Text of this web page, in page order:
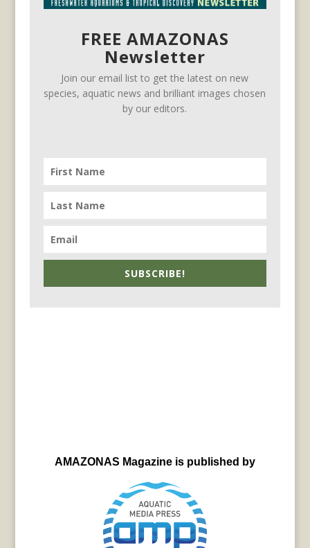
FREE AMAZONAS
Newsletter
Join our email list to get the latest on new
species, aquatic news and brilliant images chosen
by our editors.
SUBSCRIBE!
AMAZONAS Magazine is published by